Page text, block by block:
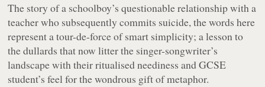
The story of a schoolboy’s questionable relationship with a
teacher who subsequently commits suicide, the words here
represent a tour-de-force of smart simplicity; a lesson to
the dullards that now litter the singer-songwriter’s
landscape with their ritualised neediness and GCSE
student’s feel for the wondrous gift of metaphor.